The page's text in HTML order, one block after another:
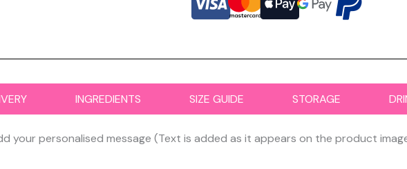
INGREDIENTS SIZE GUIDE STORAGE
your personalised message (Text is added as it appears on the product